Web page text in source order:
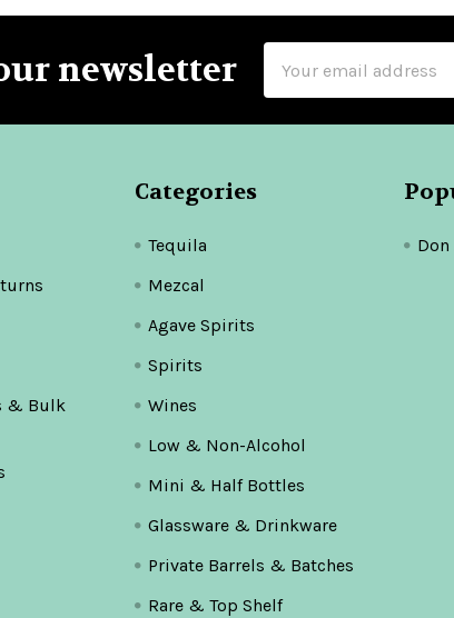
newsletter
Address
& Bulk
Categories
Tequila
Mezcal
Agave Spirits
Spirits
Wines
Low & Non-Alcohol
Mini & Half Bottles
Glassware & Drinkware
Private Barrels & Batches
Rare & Top Shelf